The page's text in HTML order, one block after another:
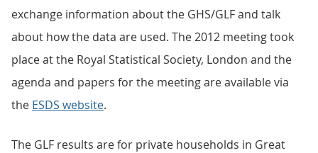
exchange information about the GHS/GLF and talk
about how the data are used. The 2012 meeting took
place at the Royal Statistical Society, London and the
agenda and papers for the meeting are available via
the ESDS website.
The GLF results are for private households in Great